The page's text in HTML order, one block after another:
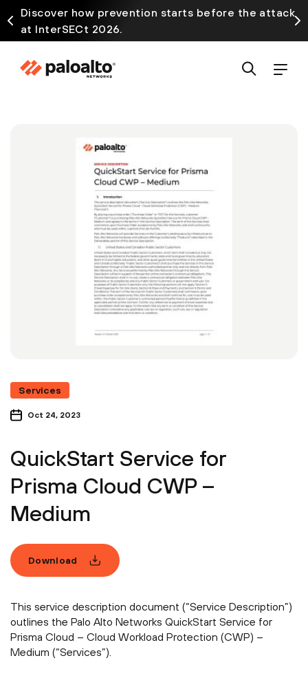
Discover how prevention starts before the attack
at InterSECt 2026.
Services
Oct 24, 2023
QuickStart Service for
Prisma Cloud CWP –
Medium
Download
This service description document (“Service Description”)
outlines the Palo Alto Networks QuickStart Service for
Prisma Cloud – Cloud Workload Protection (CWP) –
Medium (“Services”).